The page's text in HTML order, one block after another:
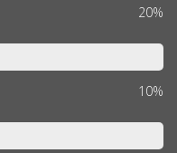
20%
10%